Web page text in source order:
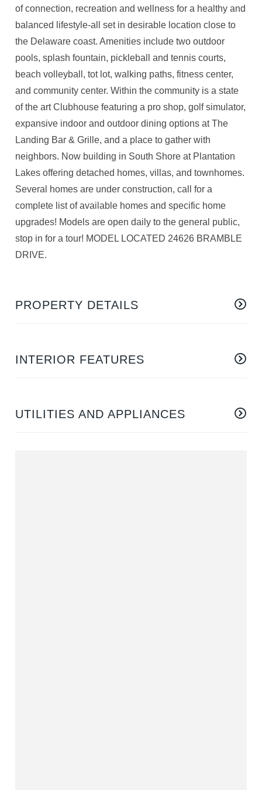
of connection, recreation and wellness for a healthy and
balanced lifestyle-all set in desirable location close to
the Delaware coast. Amenities include two outdoor
pools, splash fountain, pickleball and tennis courts,
beach volleyball, tot lot, walking paths, fitness center,
and community center. Within the community is a state
of the art Clubhouse featuring a pro shop, golf simulator,
expansive indoor and outdoor dining options at The
Landing Bar & Grille, and a place to gather with
neighbors. Now building in South Shore at Plantation
Lakes offering detached homes, villas, and townhomes.
Several homes are under construction, call for a
complete list of available homes and specific home
upgrades! Models are open daily to the general public,
stop in for a tour! MODEL LOCATED 24626 BRAMBLE
DRIVE.
PROPERTY DETAILS
INTERIOR FEATURES
UTILITIES AND APPLIANCES